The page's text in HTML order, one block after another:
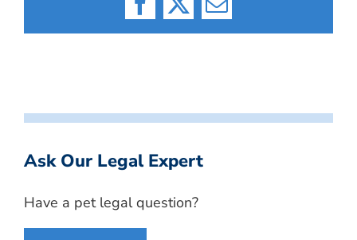
Facebook
X Email
Ask Our Legal Expert
Have a pet legal question?